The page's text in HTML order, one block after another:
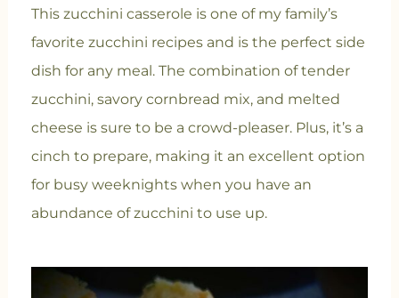
This zucchini casserole is one of my family’s
favorite zucchini recipes and is the perfect side
dish for any meal. The combination of tender
zucchini, savory cornbread mix, and melted
cheese is sure to be a crowd-pleaser. Plus, it’s a
cinch to prepare, making it an excellent option
for busy weeknights when you have an
abundance of zucchini to use up.